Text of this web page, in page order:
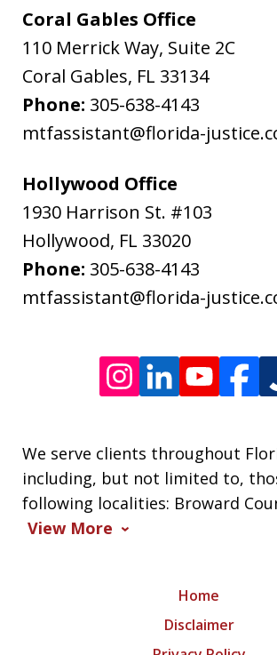
&
Bodenheimer.
Message
and
data
may
apply.
Message
frequency
varies.
Coral Gables Office
110 Merrick Way, Suite 2C
Coral Gables, FL 33134
Phone: 305-638-4143
mtfassistant@florida-
Hollywood Office
1930 Harrison St. #103
Hollywood, FL 33020
Phone: 305-638-4143
mtfassistant@florida-
We serve clients throughout
including, but not limited to,
following localities: Broward
View More
Home
Disclaimer